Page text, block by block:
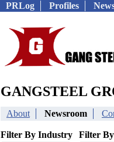
PRLog Profiles
GANGSTEEL
About Newsroom
Filter By Industry Filter